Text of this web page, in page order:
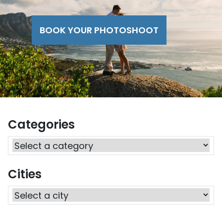
BOOK YOUR PHOTOSHOOT
Categories
Cities